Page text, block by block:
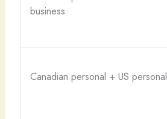
business
Canadian personal + US personal